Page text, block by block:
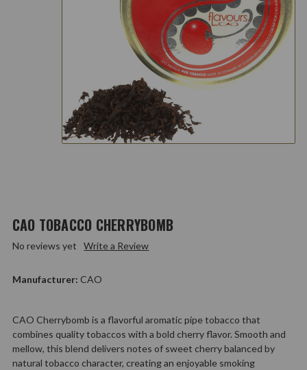
CAO TOBACCO CHERRYBOMB
No reviews yet Write a Review
Manufacturer: CAO
CAO Cherrybomb is a flavorful aromatic pipe tobacco that
combines quality tobaccos with a bold cherry flavor. Smooth and
mellow, this blend delivers notes of sweet cherry balanced by
natural tobacco character, creating an enjoyable smoking